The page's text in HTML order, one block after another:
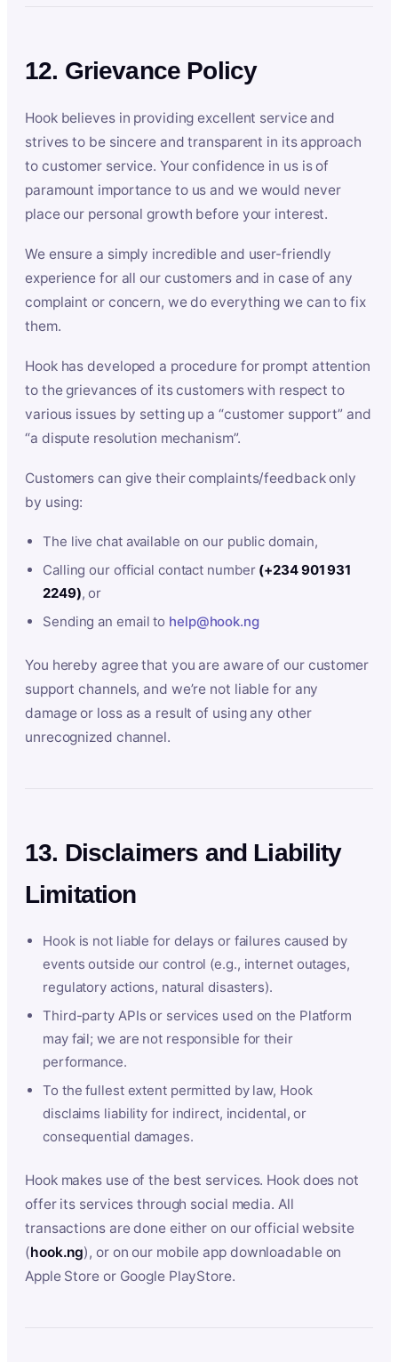
12. Grievance Policy
Hook believes in providing excellent service and
strives to be sincere and transparent in its approach
to customer service. Your confidence in us is of
paramount importance to us and we would never
place our personal growth before your interest.
We ensure a simply incredible and user-friendly
experience for all our customers and in case of any
complaint or concern, we do everything we can to fix
them.
Hook has developed a procedure for prompt attention
to the grievances of its customers with respect to
various issues by setting up a “customer support” and
“a dispute resolution mechanism”.
Customers can give their complaints/feedback only
by using:
The live chat available on our public domain,
Calling our official contact number (+234 901 931
2249), or
Sending an email to help@hook.ng
You hereby agree that you are aware of our customer
support channels, and we’re not liable for any
damage or loss as a result of using any other
unrecognized channel.
13. Disclaimers and Liability
Limitation
Hook is not liable for delays or failures caused by
events outside our control (e.g., internet outages,
regulatory actions, natural disasters).
Third-party APIs or services used on the Platform
may fail; we are not responsible for their
performance.
To the fullest extent permitted by law, Hook
disclaims liability for indirect, incidental, or
consequential damages.
Hook makes use of the best services. Hook does not
offer its services through social media. All
transactions are done either on our official website
(hook.ng), or on our mobile app downloadable on
Apple Store or Google PlayStore.